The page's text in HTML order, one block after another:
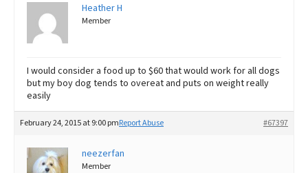
Heather H
Member
I would consider a food up to $60 that would work for all dogs
but my boy dog tends to overeat and puts on weight really
easily
February 24, 2015 at 9:00 pm #67397
Report Abuse
neezerfan
Member